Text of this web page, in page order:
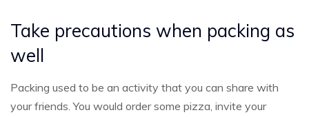
Take precautions when packing as
well
Packing used to be an activity that you can share with
your friends. You would order some pizza, invite your